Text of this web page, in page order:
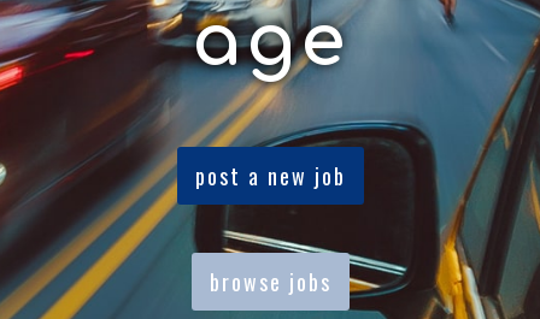
age
post a new job
browse jobs